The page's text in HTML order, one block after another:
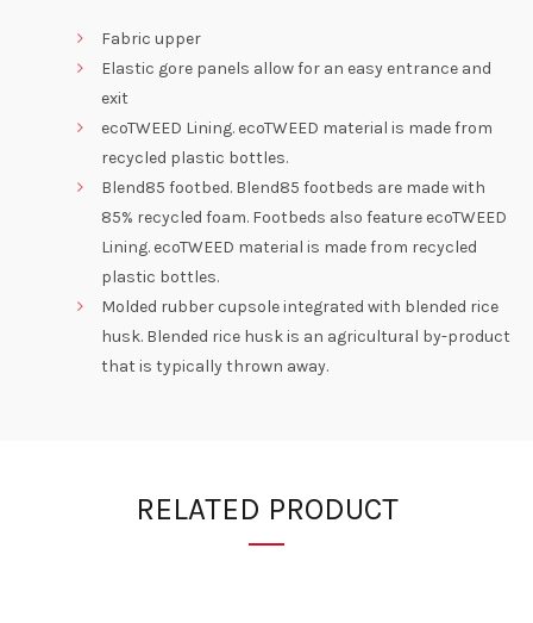
Fabric upper
Elastic gore panels allow for an easy entrance and
exit
ecoTWEED Lining. ecoTWEED material is made from
recycled plastic bottles.
Blend85 footbed. Blend85 footbeds are made with
85% recycled foam. Footbeds also feature ecoTWEED
Lining. ecoTWEED material is made from recycled
plastic bottles.
Molded rubber cupsole integrated with blended rice
husk. Blended rice husk is an agricultural by-product
that is typically thrown away.
RELATED PRODUCT